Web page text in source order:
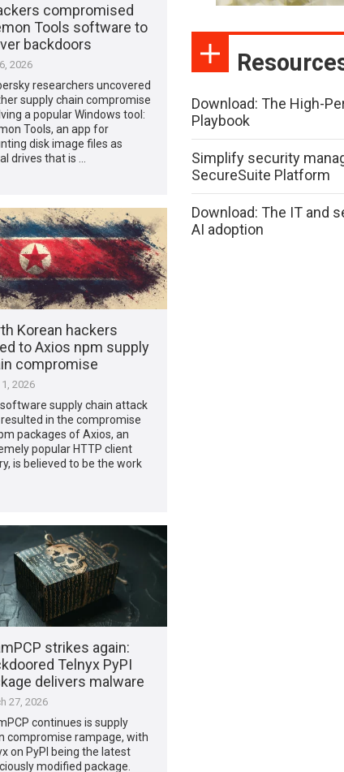
compromised
Tools software to
backdoors
2026
researchers uncovered
supply chain compromise
a popular Windows tool:
Tools, an app for
disk image files as
drives that is …
Korean hackers
to Axios npm supply
compromise
2026
supply chain attack
in the compromise
packages of Axios, an
popular HTTP client
is believed to be the work
strikes again:
Telnyx PyPI
delivers malware
27, 2026
continues is supply
compromise rampage, with
on PyPI being the latest
modified package.
Download: The High-
Playbook
Simplify security
SecureSuite Platform
Download: The IT and
AI adoption